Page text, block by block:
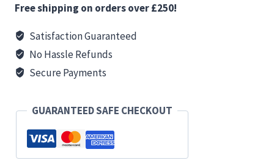
quantity
Free shipping on orders over £250!
Satisfaction Guaranteed
No Hassle Refunds
Secure Payments
GUARANTEED SAFE CHECKOUT